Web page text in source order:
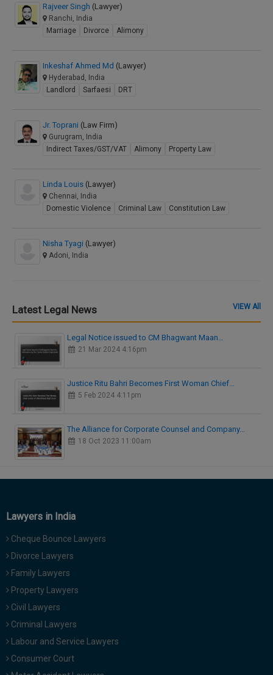
Rajveer Singh (Lawyer)
Ranchi, India
Marriage
Divorce Alimony
Inkeshaf Ahmed Md (Lawyer)
Hyderabad, India
Landlord
Sarfaesi DRT
Jr. Toprani (Law Firm)
Gurugram, India
Indirect Taxes/GST/VAT
Alimony Property Law
Linda Louis (Lawyer)
Chennai, India
Domestic Violence
Criminal Law Constitution Law
Nisha Tyagi (Lawyer)
Adoni, India
Latest Legal News VIEW All
Legal Notice issued to CM Bhagwant Maan…
21 Mar 2024 4:16pm
Justice Ritu Bahri Becomes First Woman Chief…
5 Feb 2024 4:11pm
The Alliance for Corporate Counsel and Company…
18 Oct 2023 11:00am
Lawyers in India
Cheque Bounce Lawyers
Divorce Lawyers
Family Lawyers
Property Lawyers
Civil Lawyers
Criminal Lawyers
Labour and Service Lawyers
Consumer Court